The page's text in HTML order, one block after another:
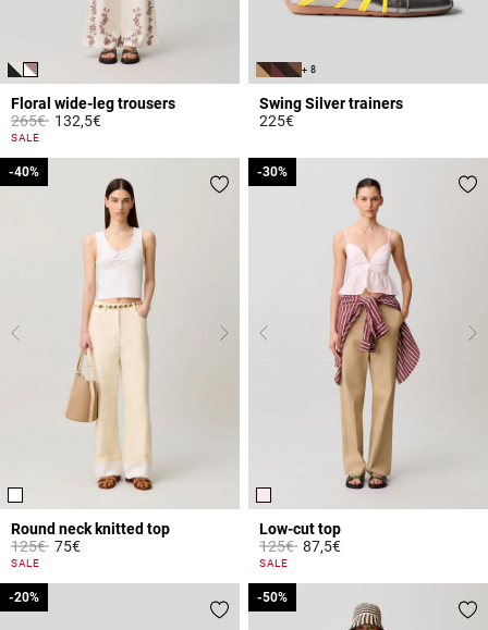
Floral wide-leg trousers
Price reduced from
265€to132,5€
4.8 out of 5 Customer Rating
SALE
+ 8
Swing Silver trainers
225€
Round neck knitted top
Price reduced from
125€to
-40%
75€
5 out of 5 Customer Rating
SALE
-40%
Low-cut top
Price reduced from
125€to
-30%
87,5€
5 out of 5 Customer Rating
SALE
-30%
-20%
-20% -50%
-50%